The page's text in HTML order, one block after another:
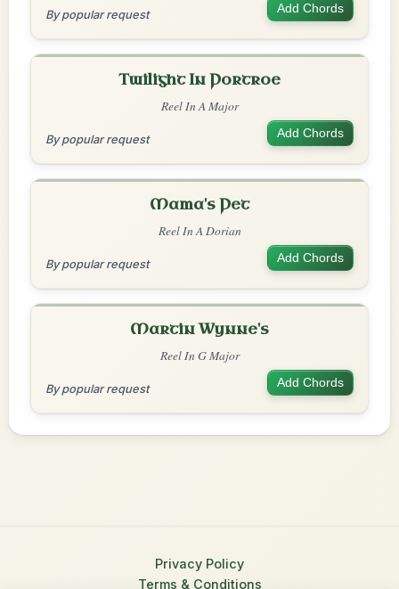
By popular request Add Chords
Twilight In Portroe
Reel In A Major
By popular request Add Chords
Mama's Pet
Reel In A Dorian
By popular request Add Chords
Martin Wynne's
Reel In G Major
By popular request Add Chords
Privacy Policy
Terms & Conditions